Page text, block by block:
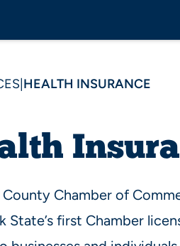
HEALTH INSURANCE
Chamber of
State’s first Chamber